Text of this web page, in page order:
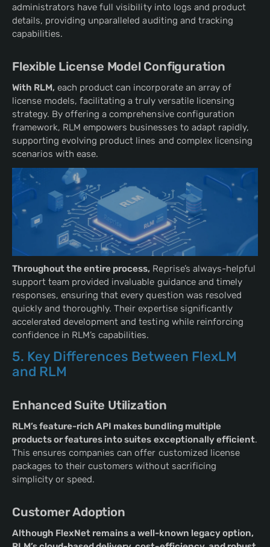
administrators have full visibility into logs and product
details, providing unparalleled auditing and tracking
capabilities.
Flexible License Model Configuration
With RLM, each product can incorporate an array of
license models, facilitating a truly versatile licensing
strategy. By offering a comprehensive configuration
framework, RLM empowers businesses to adapt rapidly,
supporting evolving product lines and complex licensing
scenarios with ease.
Throughout the entire process, Reprise’s always-helpful
support team provided invaluable guidance and timely
responses, ensuring that every question was resolved
quickly and thoroughly. Their expertise significantly
accelerated development and testing while reinforcing
confidence in RLM’s capabilities.
5. Key Differences Between FlexLM
and RLM
Enhanced Suite Utilization
RLM’s feature-rich API makes bundling multiple
products or features into suites exceptionally efficient.
This ensures companies can offer customized license
packages to their customers without sacrificing
simplicity or speed.
Customer Adoption
Although FlexNet remains a well-known legacy option,